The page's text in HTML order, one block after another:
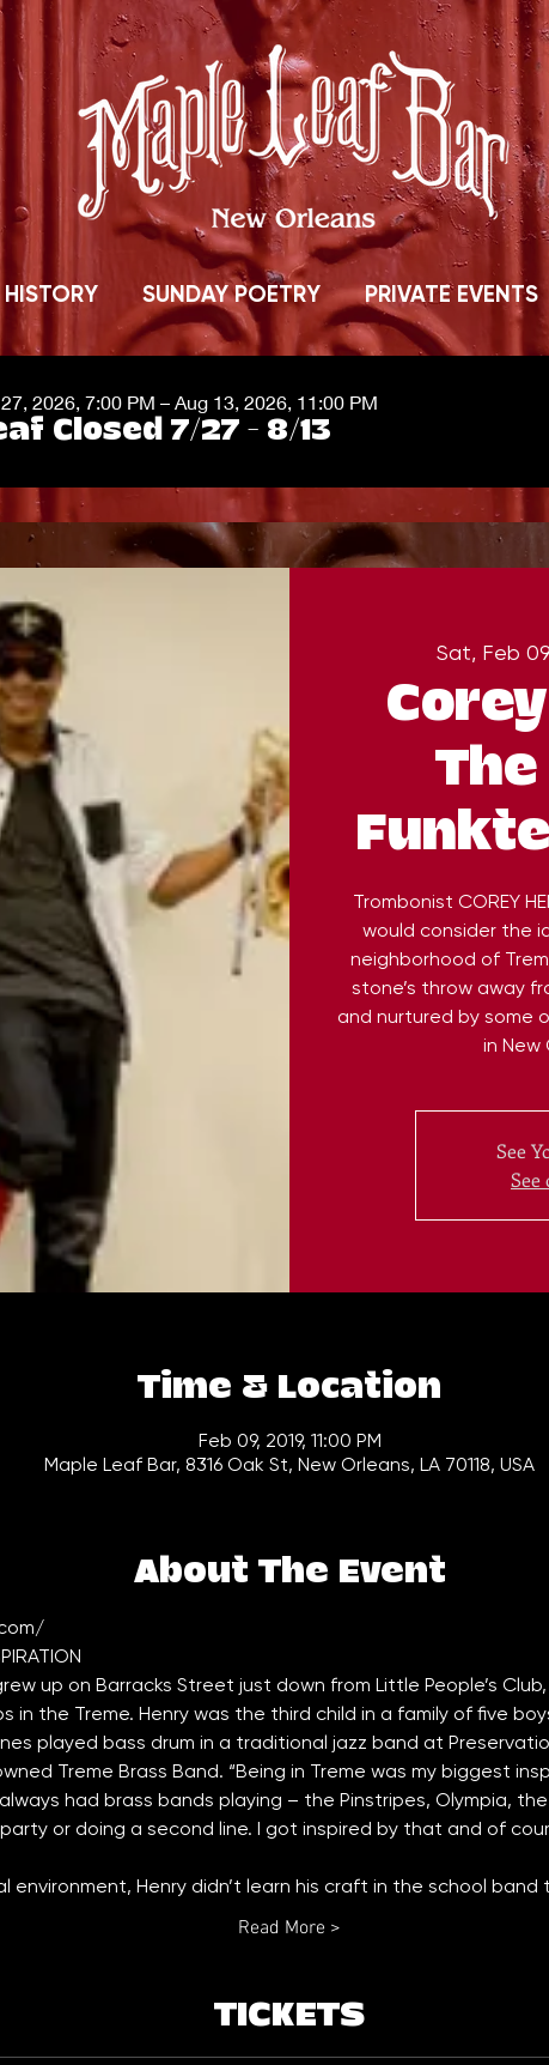
HISTORY SUNDAY POETRY PRIVATE EVENTS
2026, 7:00 PM – Aug 13, 2026, 11:00 PM
Closed 7/27 - 8/13
Sat, Feb 09
Trombonist COREY
would consider the
neighborhood of
stone’s throw away
and nurtured by some
in New
See
Time & Location
Feb 09, 2019, 11:00 PM
Maple Leaf Bar, 8316 Oak St, New Orleans, LA 70118, USA
About The Event
up on Barracks Street just down from Little People’s
in the Treme. Henry was the third child in a family of five
played bass drum in a traditional jazz band at
Treme Brass Band. “Being in Treme was my biggest
had brass bands playing – the Pinstripes, Olympia,
or doing a second line. I got inspired by that and of
environment, Henry didn’t learn his craft in the school
Read More >
TICKETS